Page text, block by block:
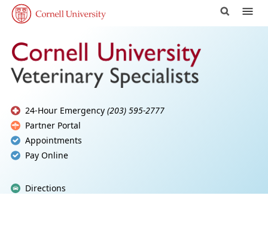
24-Hour Emergency (203) 595-2777
Partner Portal
Appointments
Pay Online
Directions